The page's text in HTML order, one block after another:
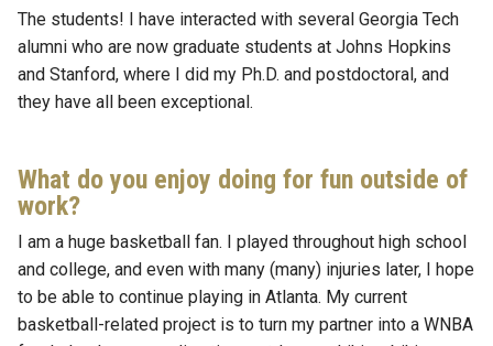
The students! I have interacted with several Georgia Tech
alumni who are now graduate students at Johns Hopkins
and Stanford, where I did my Ph.D. and postdoctoral, and
they have all been exceptional.
What do you enjoy doing for fun outside of
work?
I am a huge basketball fan. I played throughout high school
and college, and even with many (many) injuries later, I hope
to be able to continue playing in Atlanta. My current
basketball-related project is to turn my partner into a WNBA